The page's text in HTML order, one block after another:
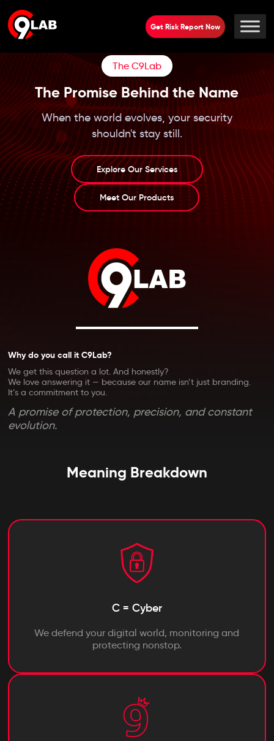
Get Risk Report Now
The C9Lab
The Promise Behind the Name
When the world evolves, your security
shouldn't stay still.
Explore Our Services
Meet Our Products
Why do you call it C9Lab?
We get this question a lot. And honestly?
We love answering it — because our name isn’t just branding.
It’s a commitment to you.
A promise of protection, precision, and constant
evolution.
Meaning Breakdown
C = Cyber
We defend your digital world, monitoring and
protecting nonstop.